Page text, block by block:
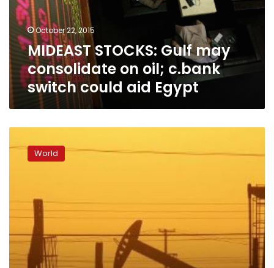
oil;
c.bank
switch
could
Egypt
October 22, 2015
MIDEAST STOCKS: Gulf may
consolidate on oil; c.bank
switch could aid Egypt
stock
Markets’
oil
outlook
still
World